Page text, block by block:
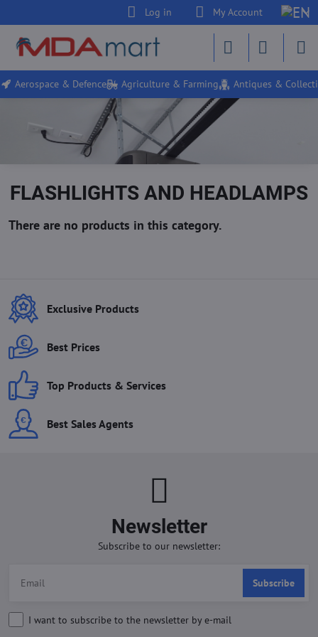
Log in My Account
Aerospace & Defence Agriculture & Farming Antiques &
FLASHLIGHTS AND HEADLAMPS
Exclusive Products
Best Prices
Top Products & Services
Best Sales Agents
Newsletter
Subscribe to our newsletter:
Subscribe
I want to subscribe to the newsletter by e-mail